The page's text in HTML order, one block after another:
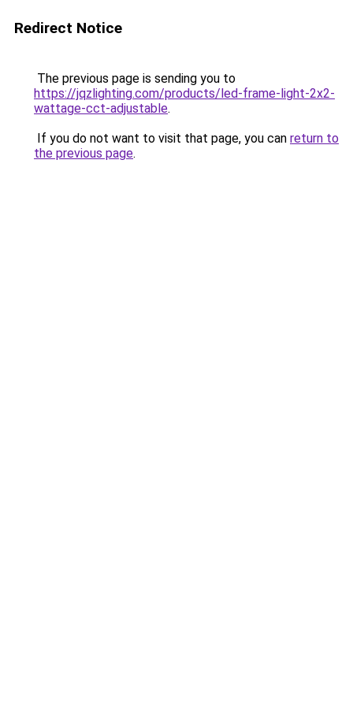
Redirect Notice
The previous page is sending you to
https://jqzlighting.com/products/led-frame-light-2x2-
wattage-cct-adjustable.
If you do not want to visit that page, you can return to
the previous page.